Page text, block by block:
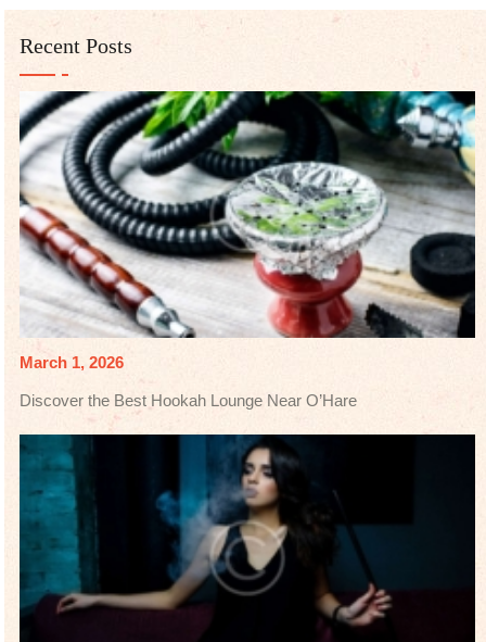
Recent Posts
March 1, 2026
Discover the Best Hookah Lounge Near O’Hare